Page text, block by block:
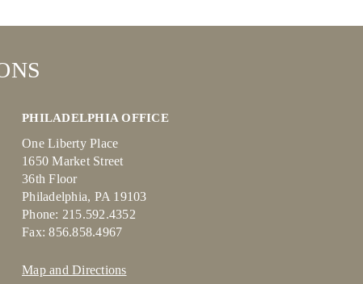
PHILADELPHIA OFFICE
One Liberty Place
1650 Market Street
36th Floor
Philadelphia, PA 19103
Phone: 215.592.4352
Fax: 856.858.4967
Map and Directions